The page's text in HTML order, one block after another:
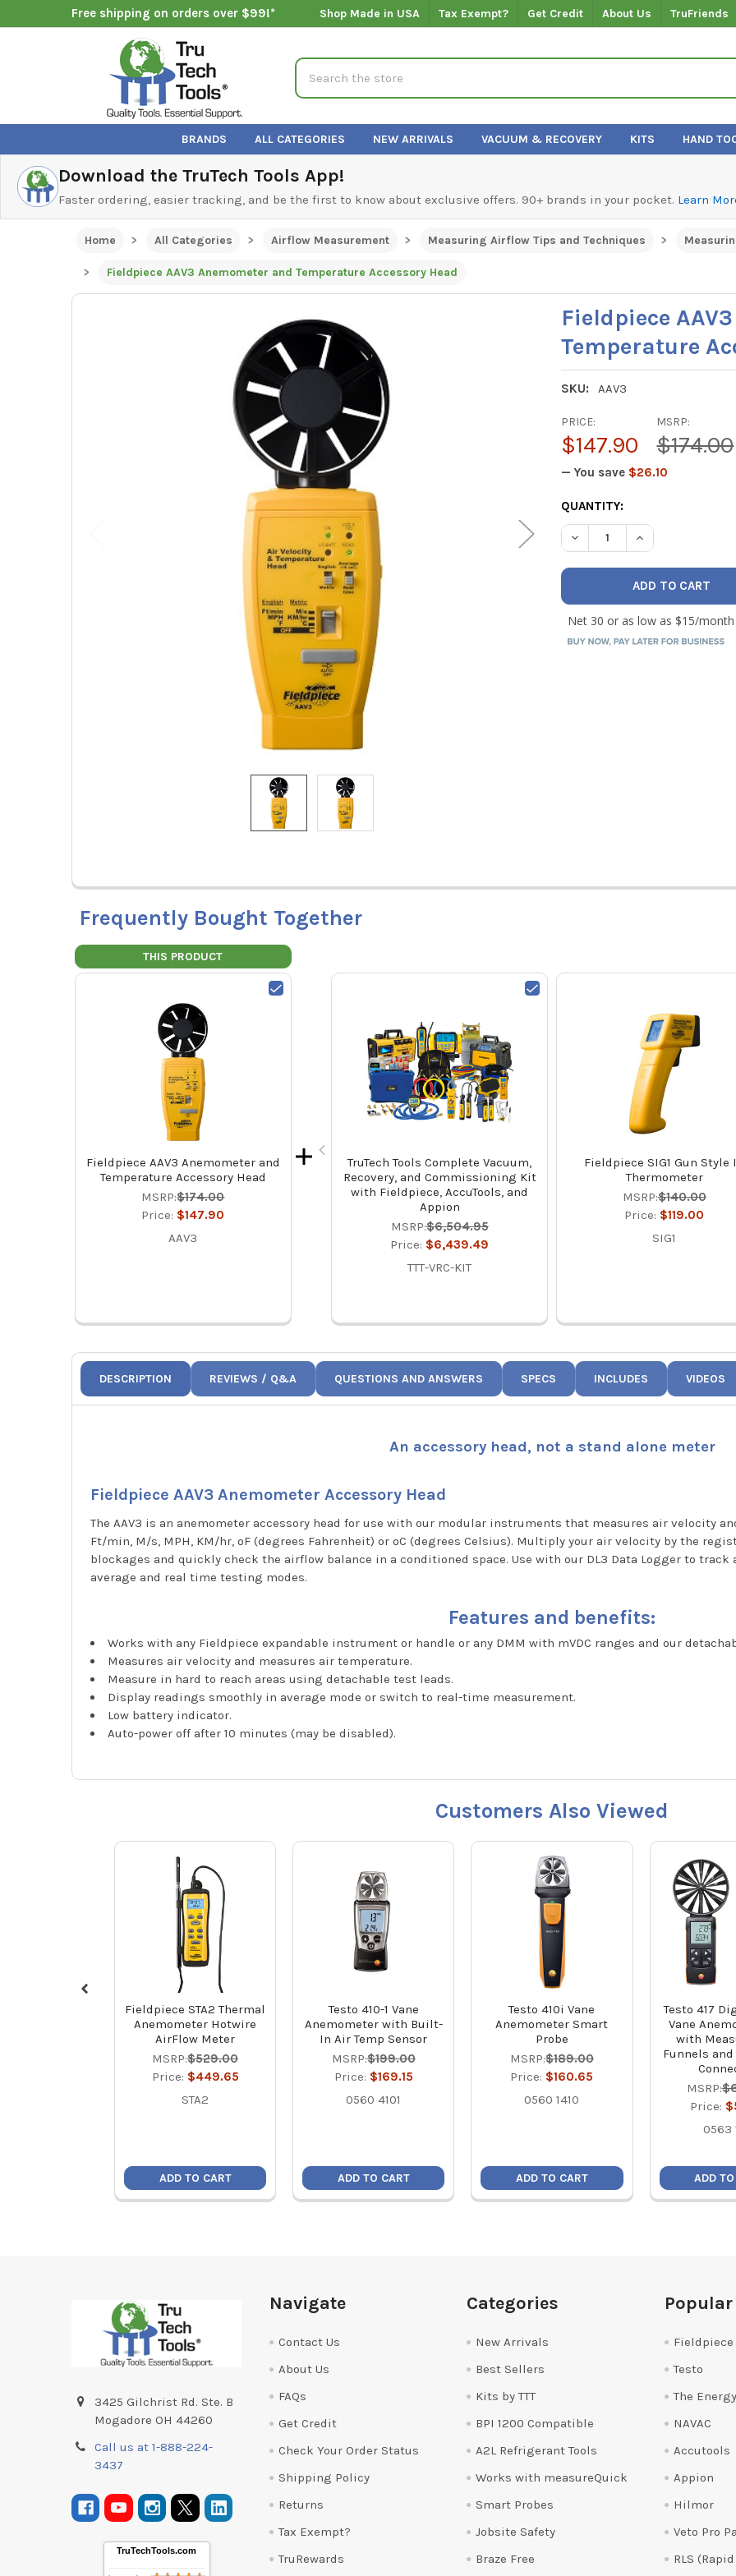
Free shipping on orders over $99!* Shop Made in USA Tax Exempt? Get Credit About Us TruFriends
Search
BRANDS ALL CATEGORIES NEW ARRIVALS VACUUM & RECOVERY KITS HAND
Download the TruTech Tools App!
Faster ordering, easier tracking, and be the first to know about exclusive offers. 90+ brands in your pocket. Learn
Home All Categories Airflow Measurement Measuring Airflow Tips and Techniques
Fieldpiece AAV3 Anemometer and Temperature Accessory Head
Fieldpiece
Temperature
SKU: AAV3
MSRP:
$174.00
PRICE:
$147.90
— You save $26.10
CURRENT
STOCK:
QUANTITY:
DECREASE QUANTITY OF
INCREASE
Frequently Bought Together
THIS PRODUCT
Fieldpiece AAV3 Anemometer and
Temperature Accessory Head
MSRP:$174.00
Price: $147.90
AAV3
TruTech Tools Complete Vacuum,
Recovery, and Commissioning Kit
with Fieldpiece, AccuTools, and
Appion
MSRP:$6,504.95
Price: $6,439.49
TTT-VRC-KIT
Fieldpiece SIG1 Gun Style
Thermometer
MSRP:$140.00
Price: $119.00
SIG1
DESCRIPTION REVIEWS / Q&A QUESTIONS AND ANSWERS SPECS INCLUDES VIDEOS
An accessory head, not a stand alone meter
Fieldpiece AAV3 Anemometer Accessory Head
The AAV3 is an anemometer accessory head for use with our modular instruments that measures air velocity
Ft/min, M/s, MPH, KM/hr, ºF (degrees Fahrenheit) or ºC (degrees Celsius). Multiply your air velocity by the
blockages and quickly check the airflow balance in a conditioned space. Use with our DL3 Data Logger to
average and real time testing modes.
Features and benefits:
Works with any Fieldpiece expandable instrument or handle or any DMM with mVDC ranges and our
Measures air velocity and measures air temperature.
Measure in hard to reach areas using detachable test leads.
Display readings smoothly in average mode or switch to real-time measurement.
Low battery indicator.
Auto-power off after 10 minutes (may be disabled).
Customers Also Viewed
Fieldpiece STA2 Thermal
Anemometer Hotwire
AirFlow Meter
MSRP:$529.00
Price: $449.65
STA2
ADD TO CART
Testo 410-1 Vane
Anemometer with Built-
In Air Temp Sensor
MSRP:$199.00
Price: $169.15
0560 4101
ADD TO CART
Testo 410i Vane
Anemometer Smart
Probe
MSRP:$189.00
Price: $160.65
0560 1410
ADD TO CART
Testo 417
Vane
with
Funnels
MSRP:
Price:
0563
ADD
3425 Gilchrist Rd. Ste. B
Mogadore OH 44260
Call us at 1-888-224-
3437
TruTechTools.com
Navigate
Contact Us
About Us
FAQs
Get Credit
Check Your Order Status
Shipping Policy
Returns
Tax Exempt?
TruRewards
Categories
New Arrivals
Best Sellers
Kits by TTT
BPI 1200 Compatible
A2L Refrigerant Tools
Works with measureQuick
Smart Probes
Jobsite Safety
Braze Free
Fieldpiece
Testo
The
NAVAC
Accutools
Appion
Hilmor
Veto Pro
RLS